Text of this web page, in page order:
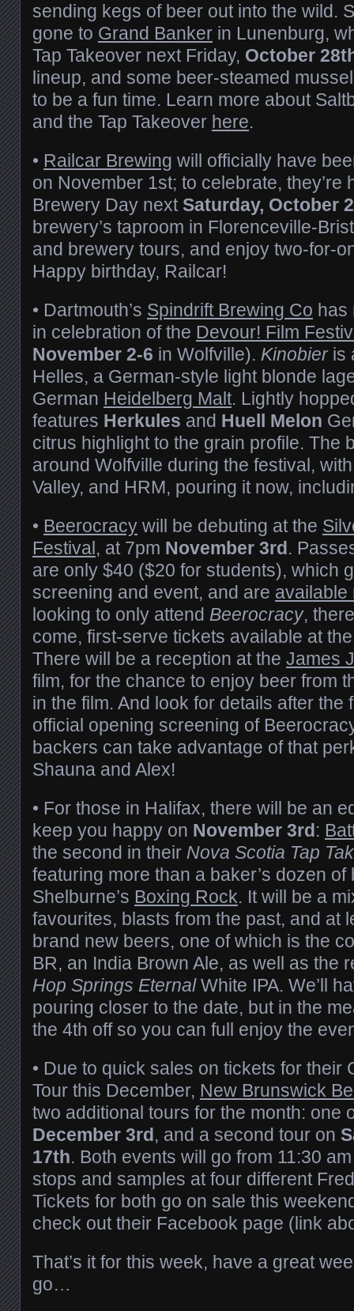
sending kegs of beer out into the wild.
gone to Grand Banker in Lunenburg,
Tap Takeover next Friday, October
lineup, and some beer-steamed
to be a fun time. Learn more about
and the Tap Takeover here.
• Railcar Brewing will officially have
on November 1st; to celebrate, they’re
Brewery Day next Saturday, October
brewery’s taproom in Florenceville-
and brewery tours, and enjoy two-for-
Happy birthday, Railcar!
• Dartmouth’s Spindrift Brewing Co has
in celebration of the Devour! Film
November 2-6 in Wolfville). Kinobieris
Helles, a German-style light blonde
German Heidelberg Malt. Lightly
features Herkules and Huell Melon
citrus highlight to the grain profile. The
around Wolfville during the festival,
Valley, and HRM, pouring it now,
• Beerocracy will be debuting at the
Festival, at 7pm November 3rd.
are only $40 ($20 for students), which
screening and event, and are available
looking to only attend Beerocracy,
come, first-serve tickets available at
There will be a reception at the James
film, for the chance to enjoy beer from
in the film. And look for details after the
official opening screening of
backers can take advantage of that
Shauna and Alex!
• For those in Halifax, there will be an
keep you happy on November 3rd:
the second in their Nova Scotia Tap
featuring more than a baker’s dozen of
Shelburne’s Boxing Rock. It will be a
favourites, blasts from the past, and at
brand new beers, one of which is the
BR, an India Brown Ale, as well as the
Hop Springs EternalWhite IPA. We’ll
pouring closer to the date, but in the
the 4th off so you can full enjoy the
• Due to quick sales on tickets for their
Tour this December, New Brunswick
two additional tours for the month: one
December 3rd, and a second tour on
17th. Both events will go from 11:30
stops and samples at four different
Tickets for both go on sale this
check out their Facebook page (link
That’s it for this week, have a great
go…